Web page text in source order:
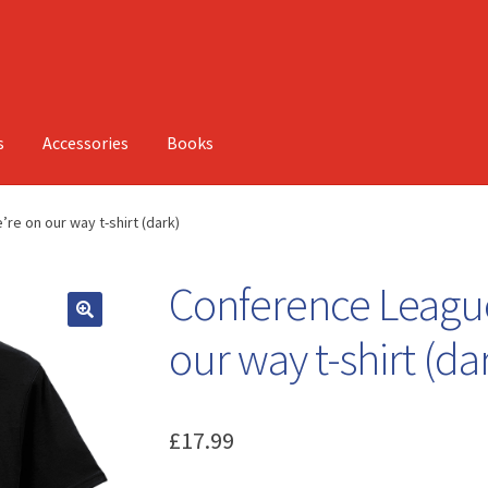
Accessories Books
on our way t-shirt (dark)
Conference
our way t-shirt
£17.99